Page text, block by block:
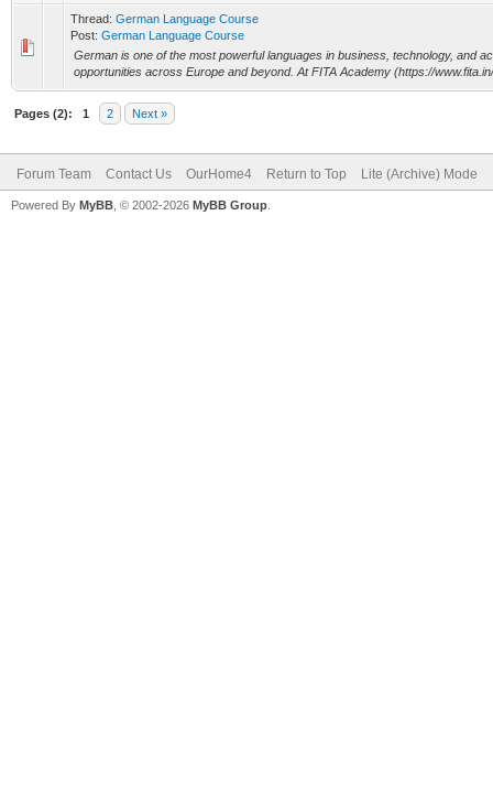
Thread: German Language Course
Post: German Language Course
German is one of the most powerful languages in business, technology, and
opportunities across Europe and beyond. At FITA Academy (https://
Pages (2): 1 2 Next »
Forum Team Contact Us OurHome4 Return to Top Lite (Archive) Mode
Powered By MyBB , © 2002-2026 MyBB Group